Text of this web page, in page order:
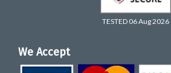
TESTED 06 Aug 2026
We Accept